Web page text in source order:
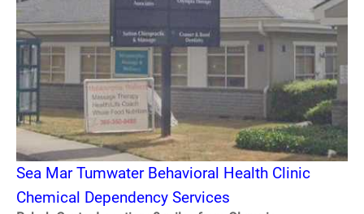
Sea Mar Tumwater Behavioral Health Clinic
Chemical Dependency Services